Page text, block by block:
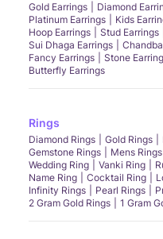
Gold Earrings Diamond
Platinum Earrings
Kids
Hoop Earrings
Stud Earrings
Sui Dhaga Earrings
Fancy Earrings
Stone
Butterfly Earrings
Rings
Diamond Rings Gold Rings
Gemstone Rings
Mens Rings
Wedding Ring
Vanki Ring
Name Ring
Cocktail Ring
Infinity Rings
Pearl Rings
2 Gram Gold Rings
1 Gram